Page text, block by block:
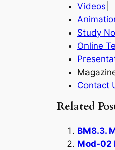
Videos
Study
Online
Contact
Related
BM8.3.
Mod-02